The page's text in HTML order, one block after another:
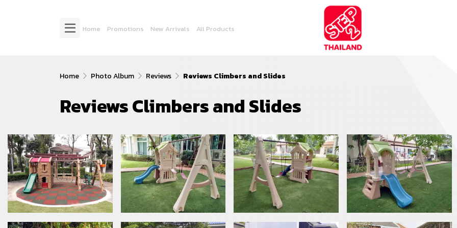
Home Promotions New Arrivals All Products
Home Photo Album Reviews Reviews Climbers and Slides
Reviews Climbers and Slides